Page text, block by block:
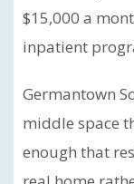
$15,000 a
inpatient
Germantown
middle space
enough that